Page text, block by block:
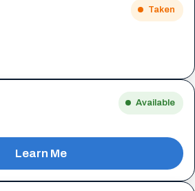
Taken
Available
Learn Me